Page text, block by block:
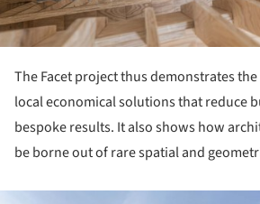
The Facet project thus demonstrates
local economical solutions that re­duce
bespoke results. It also shows how
be borne out of rare spatial and